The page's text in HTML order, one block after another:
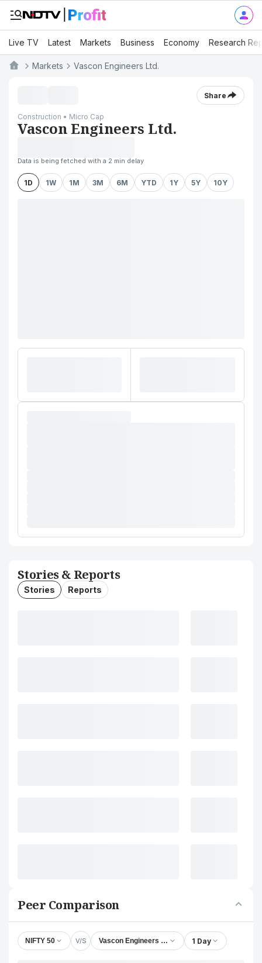
Live TV Latest Markets Business Economy Research
Markets Vascon Engineers Ltd.
Share
Construction • Micro Cap
Vascon Engineers Ltd.
Data is being fetched with a 2 min delay
1D 1W 1M 3M 6M YTD 1Y 5Y 10Y
Stories & Reports
Stories Reports
Peer Comparison
NIFTY 50 V/S Vascon Engineers Ltd. 1 Day